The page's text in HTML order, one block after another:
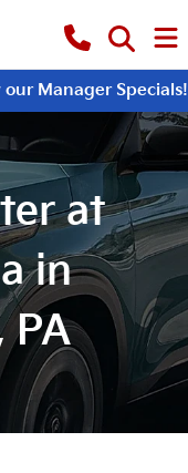
Manager Specials!
at
in
PA